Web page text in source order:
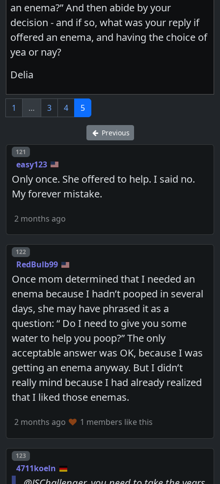
an enema?” And then abide by your
decision - and if so, what was your reply if
offered an enema, and having the choice of
yea or nay?
Delia
1 … 3 4 5
Previous
Post number
121
easy123
Only once. She offered to help. I said no.
My forever mistake.
2 months ago
Post number
122
RedBulb99
Once mom determined that I needed an
enema because I hadn’t pooped in several
days, she may have phrased it as a
question: “ Do I need to give you some
water to help you poop?” The only
acceptable answer was OK, because I was
getting an enema anyway. But I didn’t
really mind because I had already realized
that I liked those enemas.
2 months ago 1 members like this
Post number
123
4711koeln